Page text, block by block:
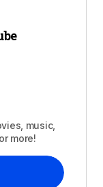
music,
more!